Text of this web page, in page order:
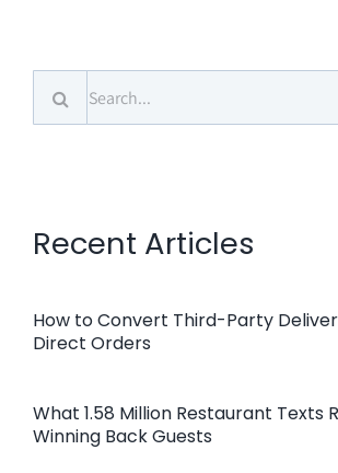
Search
for:
Recent Articles
How to Convert Third-Party
Direct Orders
What 1.58 Million Restaurant Texts
Winning Back Guests